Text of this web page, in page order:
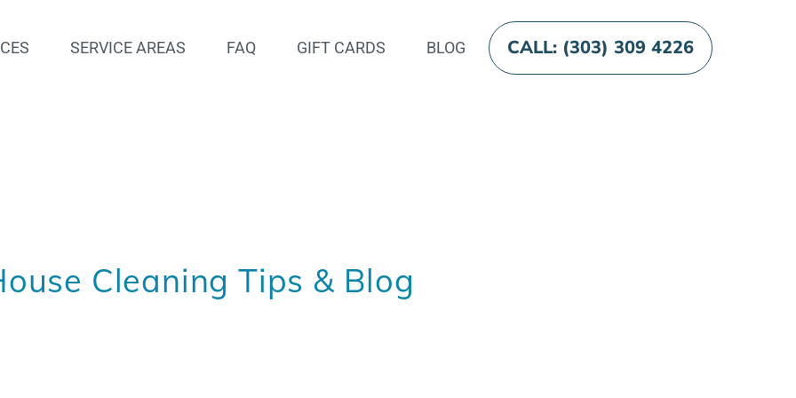
SERVICE AREAS FAQ GIFT CARDS BLOG CALL: (303) 309 4226
Cleaning Tips & Blog